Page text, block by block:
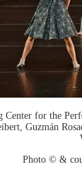
for the
Guzmán
Photo © &